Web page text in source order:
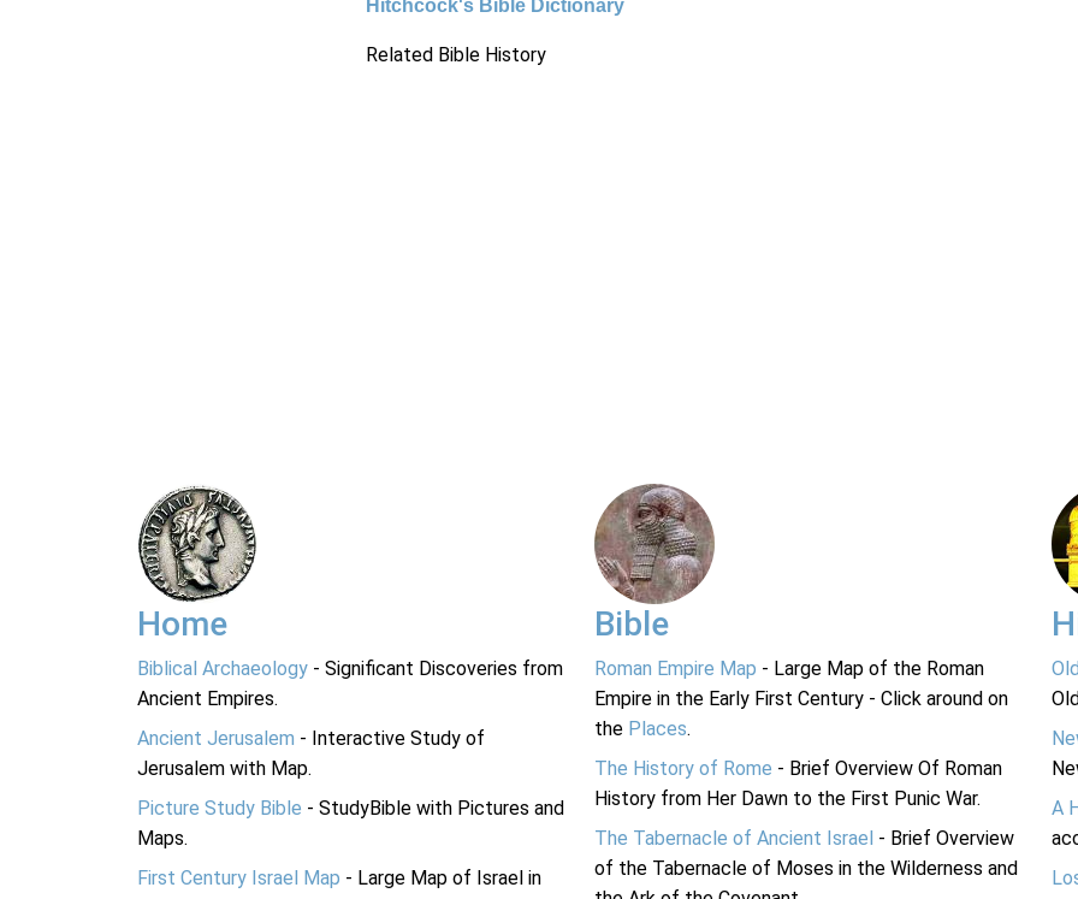
Hitchcock's Bible Dictionary
Related Bible History
Home
Biblical Archaeology - Significant Discoveries from
Ancient Empires.
Ancient Jerusalem - Interactive Study of
Jerusalem with Map.
Picture Study Bible - StudyBible with Pictures and
Maps.
First Century Israel Map - Large Map of Israel in
Bible
Roman Empire Map - Large Map of the Roman
Empire in the Early First Century - Click around on
the Places.
The History of Rome - Brief Overview Of Roman
History from Her Dawn to the First Punic War.
The Tabernacle of Ancient Israel - Brief Overview
of the Tabernacle of Moses in the Wilderness and
A